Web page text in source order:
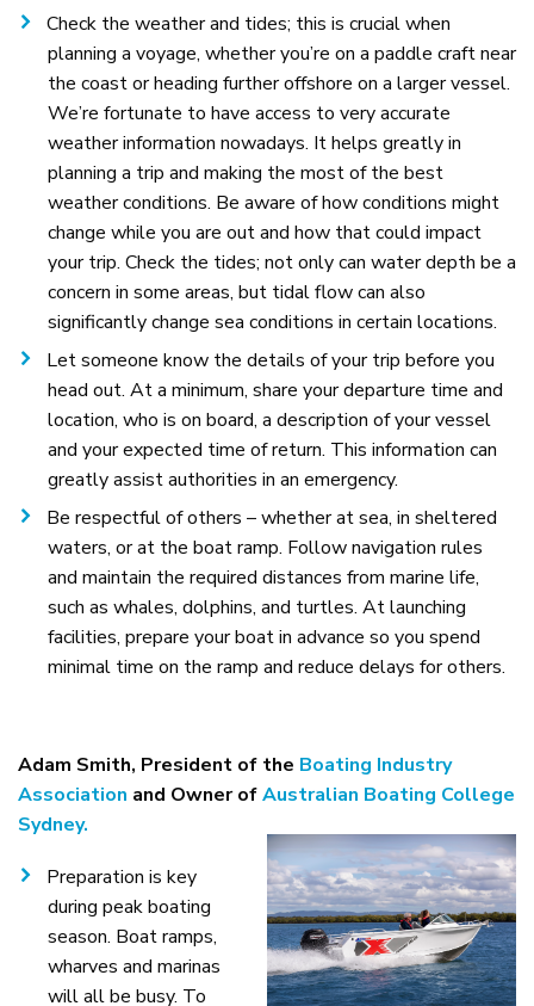
Check the weather and tides; this is crucial when
planning a voyage, whether you’re on a paddle craft near
the coast or heading further offshore on a larger vessel.
We’re fortunate to have access to very accurate
weather information nowadays. It helps greatly in
planning a trip and making the most of the best
weather conditions. Be aware of how conditions might
change while you are out and how that could impact
your trip. Check the tides; not only can water depth be a
concern in some areas, but tidal flow can also
significantly change sea conditions in certain locations.
Let someone know the details of your trip before you
head out. At a minimum, share your departure time and
location, who is on board, a description of your vessel
and your expected time of return. This information can
greatly assist authorities in an emergency.
Be respectful of others – whether at sea, in sheltered
waters, or at the boat ramp. Follow navigation rules
and maintain the required distances from marine life,
such as whales, dolphins, and turtles. At launching
facilities, prepare your boat in advance so you spend
minimal time on the ramp and reduce delays for others.
Adam Smith, President of the Boating Industry
Association and Owner ofAustralian Boating College
Sydney.
Preparation is key
during peak boating
season. Boat ramps,
wharves and marinas
will all be busy. To